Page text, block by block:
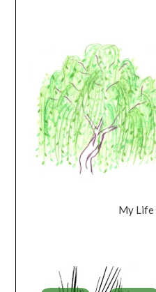
My Life